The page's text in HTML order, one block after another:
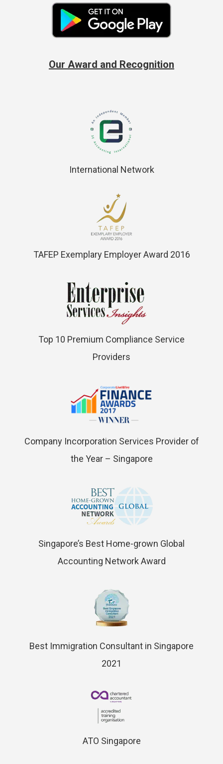
Our Award and Recognition
International Network
TAFEP Exemplary Employer Award 2016
Top 10 Premium Compliance Service
Providers
Company Incorporation Services Provider of
the Year – Singapore
Singapore’s Best Home-grown Global
Accounting Network Award
Best Immigration Consultant in Singapore
2021
ATO Singapore